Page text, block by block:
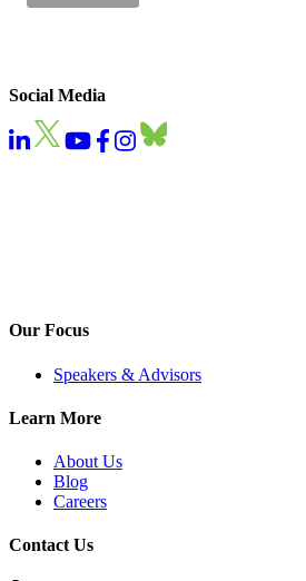
Social Media
Our Focus
Speakers & Advisors
Learn More
About Us
Blog
Careers
Contact Us